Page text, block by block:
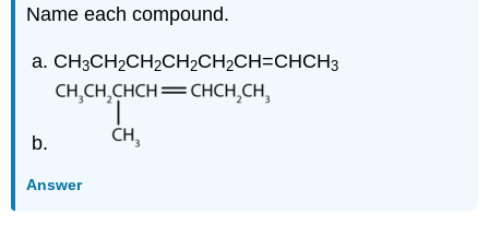
Name each compound.
CH3CH2CH2CH2CH2CH=CHCH3
Answer